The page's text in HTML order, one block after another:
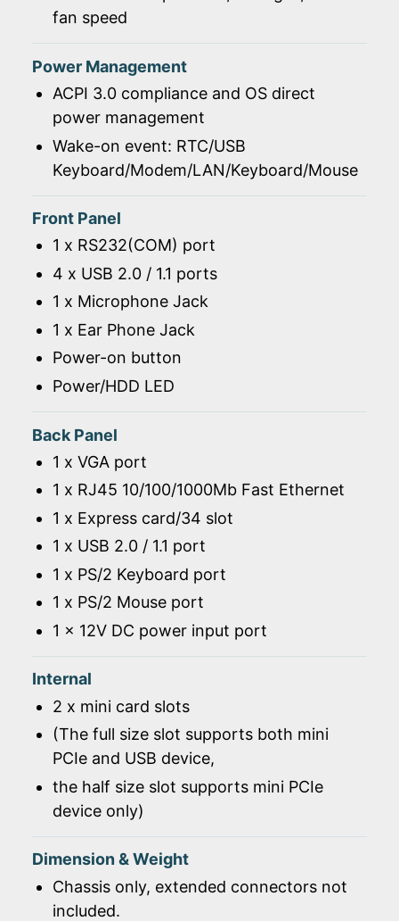
fan speed
Power Management
ACPI 3.0 compliance and OS direct
power management
Wake-on event: RTC/USB
Keyboard/Modem/LAN/Keyboard/Mouse
Front Panel
1 x RS232(COM) port
4 x USB 2.0 / 1.1 ports
1 x Microphone Jack
1 x Ear Phone Jack
Power-on button
Power/HDD LED
Back Panel
1 x VGA port
1 x RJ45 10/100/1000Mb Fast Ethernet
1 x Express card/34 slot
1 x USB 2.0 / 1.1 port
1 x PS/2 Keyboard port
1 x PS/2 Mouse port
1 x 12V DC power input port
Internal
2 x mini card slots
(The full size slot supports both mini
PCIe and USB device,
the half size slot supports mini PCIe
device only)
Dimension & Weight
Chassis only, extended connectors not
included.